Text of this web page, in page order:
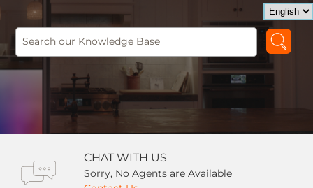
CHAT WITH US
Sorry, No Agents are Available